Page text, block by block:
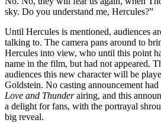
sky. Do you understand me, Hercules?”
Until Hercules is mentioned, audiences
talking to. The camera pans around to
Hercules into view, who until this point
name in the film, but had not appeared.
audiences this new character will be
Goldstein. No casting announcement
Love and Thunderairing, and this
a delight for fans, with the portrayal
big reveal.